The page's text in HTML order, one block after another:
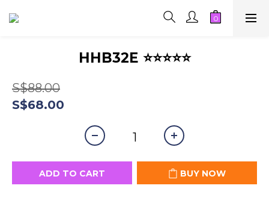
HHB32E ⭐⭐⭐⭐⭐
S$88.00
S$68.00
ADD TO CART BUY NOW